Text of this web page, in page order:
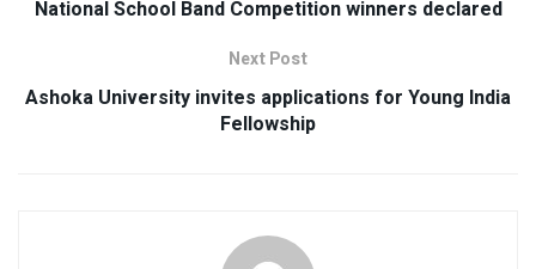
National School Band Competition winners declared
Next Post
Ashoka University invites applications for Young India
Fellowship